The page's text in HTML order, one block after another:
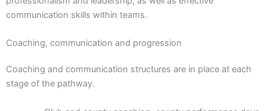
communication skills within teams.
Coaching, communication and progression
Coaching and communication structures are in place at each
stage of the pathway.